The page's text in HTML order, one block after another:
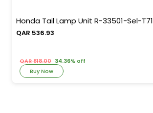
Honda Tail Lamp Unit R-33501-Sel-T71
QAR 536.93
QAR 818.00 34.36% off
Buy Now